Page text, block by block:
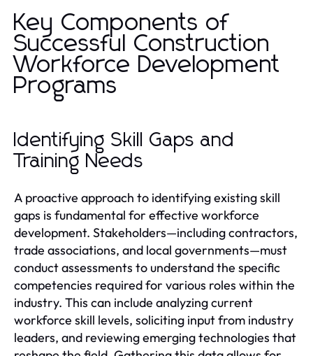
Key Components of
Successful Construction
Workforce Development
Programs
Identifying Skill Gaps and
Training Needs
A proactive approach to identifying existing skill
gaps is fundamental for effective workforce
development. Stakeholders—including contractors,
trade associations, and local governments—must
conduct assessments to understand the specific
competencies required for various roles within the
industry. This can include analyzing current
workforce skill levels, soliciting input from industry
leaders, and reviewing emerging technologies that